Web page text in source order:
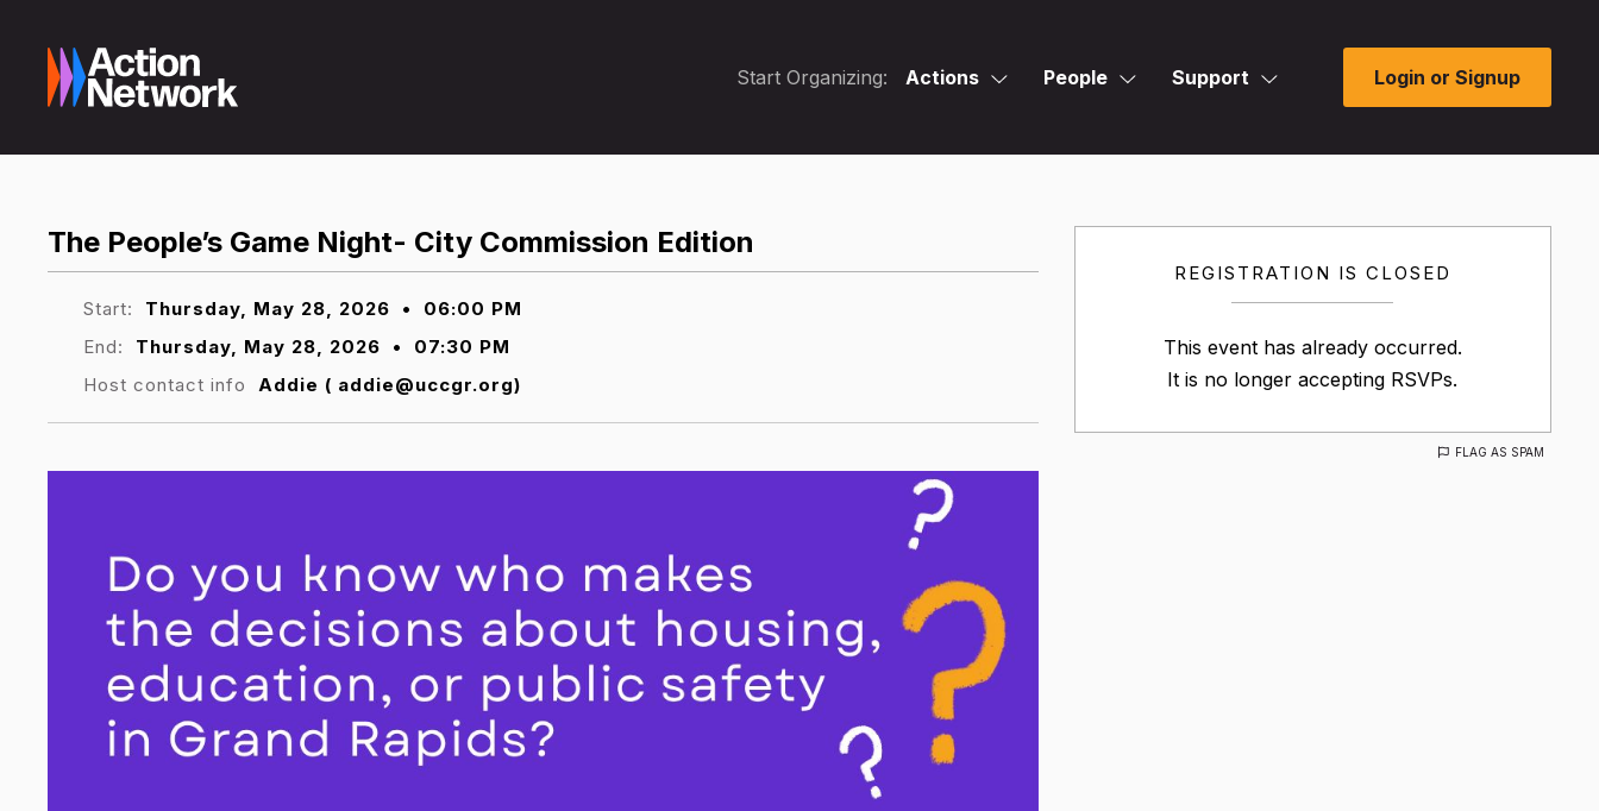
Start Organizing: Actions People Support Login or Signup
REGISTRATION IS CLOSED
This event has already occurred.
It is no longer accepting RSVPs.
FLAG AS SPAM
The People’s Game Night- City Commission Edition
Start: Thursday, May 28, 2026 •
06:00 PM
End:
Thursday, May 28, 2026 •
07:30 PM
Host contact info
Addie ( addie@uccgr.org)